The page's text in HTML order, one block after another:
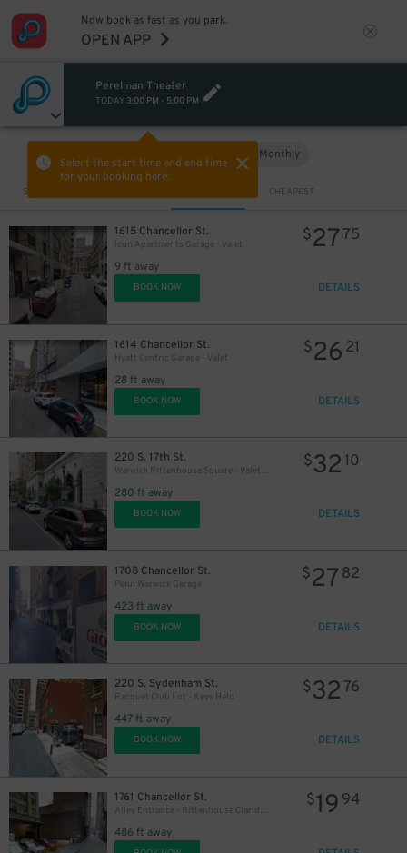
Now book as fast as you park.
OPEN APP
Perelman Theater
TODAY 3:00 PM - 5:00 PM
Select the start time and end time
for your booking here.
Monthly
Sort by CHEAPEST
1615 Chancellor St.
Icon Apartments Garage - Valet
9 ft away
$27 75
BOOK NOW DETAILS
1614 Chancellor St.
Hyatt Centric Garage - Valet
28 ft away
$26 21
BOOK NOW DETAILS
220 S. 17th St.
Warwick Rittenhouse Square - Valet Kiosk
280 ft away
$32 10
BOOK NOW DETAILS
1708 Chancellor St.
Penn Warwick Garage
423 ft away
$27 82
BOOK NOW DETAILS
220 S. Sydenham St.
Racquet Club Lot - Keys Held
447 ft away
$32 76
BOOK NOW DETAILS
1761 Chancellor St.
Alley Entrance - Rittenhouse Claridge Garage - Valet
486 ft away
$19 94
27